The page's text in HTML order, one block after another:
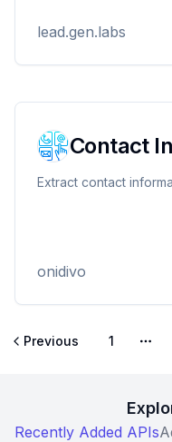
lead.gen.labs
Contact
Extract contact
onidivo
Previous 1
Recently Added APIs